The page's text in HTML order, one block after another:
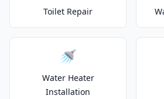
Toilet Repair
🚿
Water Heater
Installation